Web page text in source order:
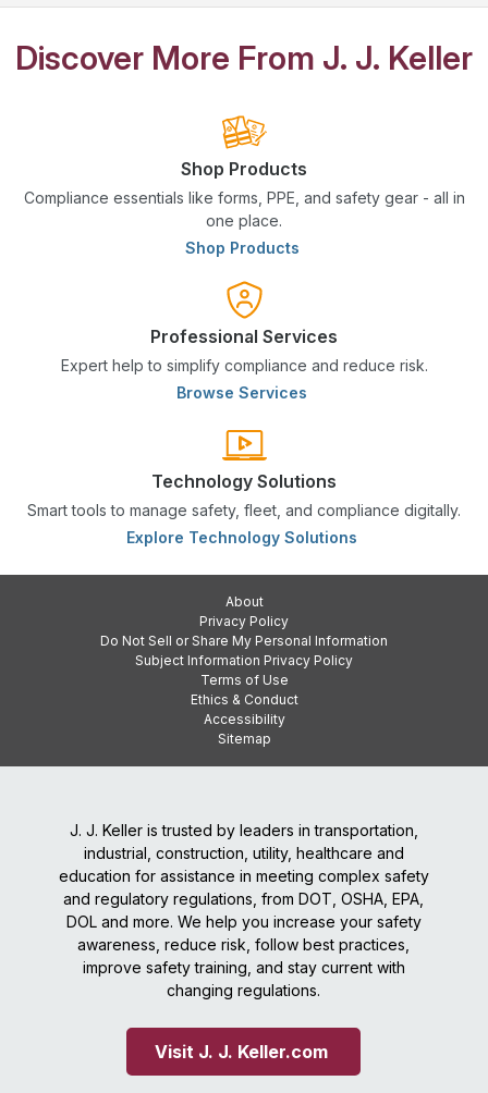
Discover More From J. J. Keller
Shop Products
Compliance essentials like forms, PPE, and safety gear - all in
one place.
Shop Products
Professional Services
Expert help to simplify compliance and reduce risk.
Browse Services
Technology Solutions
Smart tools to manage safety, fleet, and compliance digitally.
Explore Technology Solutions
About
Privacy Policy
Do Not Sell or Share My Personal Information
Subject Information Privacy Policy
Terms of Use
Ethics & Conduct
Accessibility
Sitemap
J. J. Keller is trusted by leaders in transportation,
industrial, construction, utility, healthcare and
education for assistance in meeting complex safety
and regulatory regulations, from DOT, OSHA, EPA,
DOL and more. We help you increase your safety
awareness, reduce risk, follow best practices,
improve safety training, and stay current with
changing regulations.
Visit J. J. Keller.com